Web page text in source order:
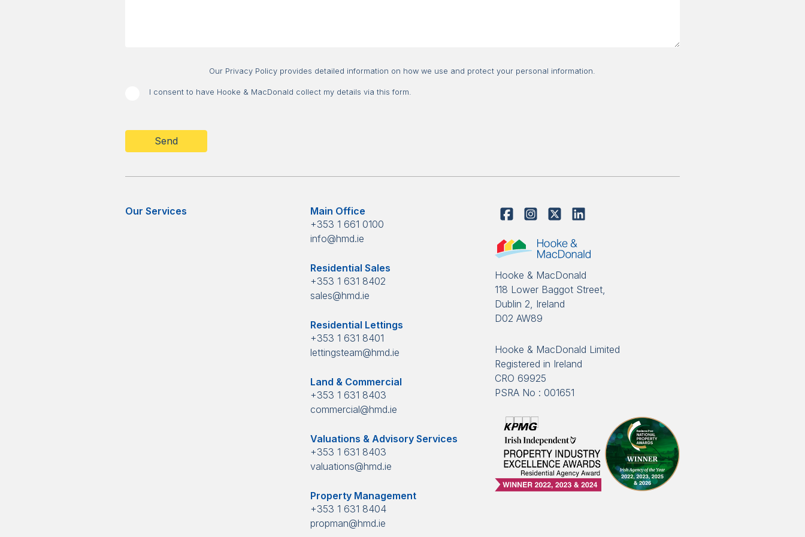
Consent
Our Privacy Policy provides detailed information on how we use and protect your personal information.
I consent to have Hooke & MacDonald collect my details via this form.
Our Services
Main Office
+353 1 661 0100
info@hmd.ie
Residential Sales
+353 1 631 8402
sales@hmd.ie
Residential Lettings
+353 1 631 8401
lettingsteam@hmd.ie
Land & Commercial
+353 1 631 8403
commercial@hmd.ie
Valuations & Advisory Services
+353 1 631 8403
valuations@hmd.ie
Property Management
+353 1 631 8404
propman@hmd.ie
Hooke & MacDonald
118 Lower Baggot Street,
Dublin 2, Ireland
D02 AW89
Hooke & MacDonald Limited
Registered in Ireland
CRO 69925
PSRA No : 001651